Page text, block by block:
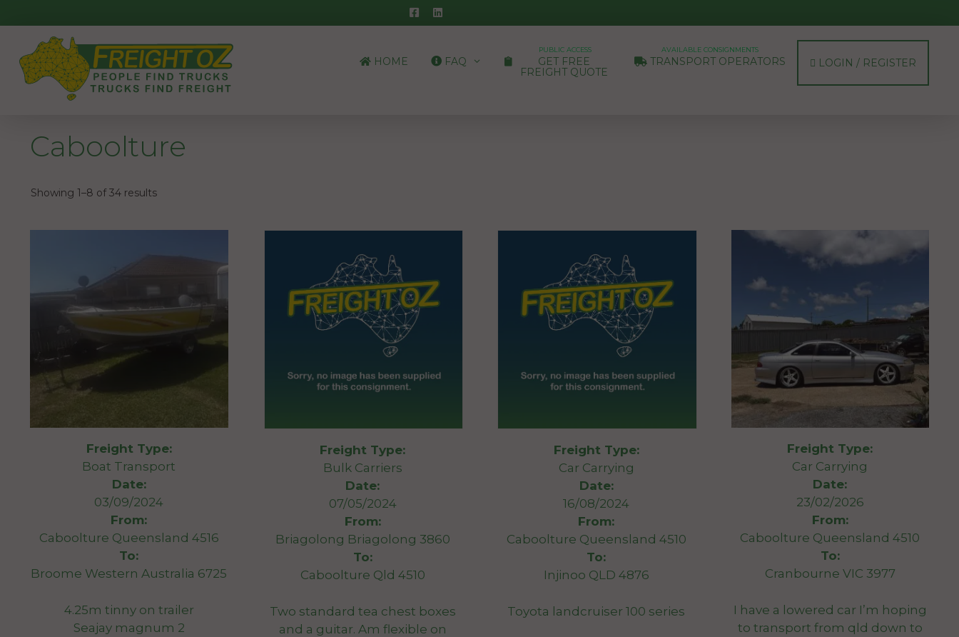
to
content
HOME FAQ
PUBLIC ACCESS
GET FREE
FREIGHT QUOTE
AVAILABLE CONSIGNMENTS
TRANSPORT OPERATORS LOGIN / REGISTER
Caboolture
Showing 1–8 of 34 results
Freight Type:
Boat Transport
Date:
03/09/2024
From:
Caboolture Queensland 4516
To:
Broome Western Australia 6725
4.25m tinny on trailer
Seajay magnum 2
Freight Type:
Bulk Carriers
Date:
07/05/2024
From:
Briagolong Briagolong 3860
To:
Caboolture Qld 4510
Two standard tea chest boxes
and a guitar. Am flexible on
Freight Type:
Car Carrying
Date:
16/08/2024
From:
Caboolture Queensland 4510
To:
Injinoo QLD 4876
Toyota landcruiser 100 series
Freight Type:
Car Carrying
Date:
23/02/2026
From:
Caboolture Queensland 4510
To:
Cranbourne VIC 3977
I have a lowered car I’m hoping
to transport from qld down to